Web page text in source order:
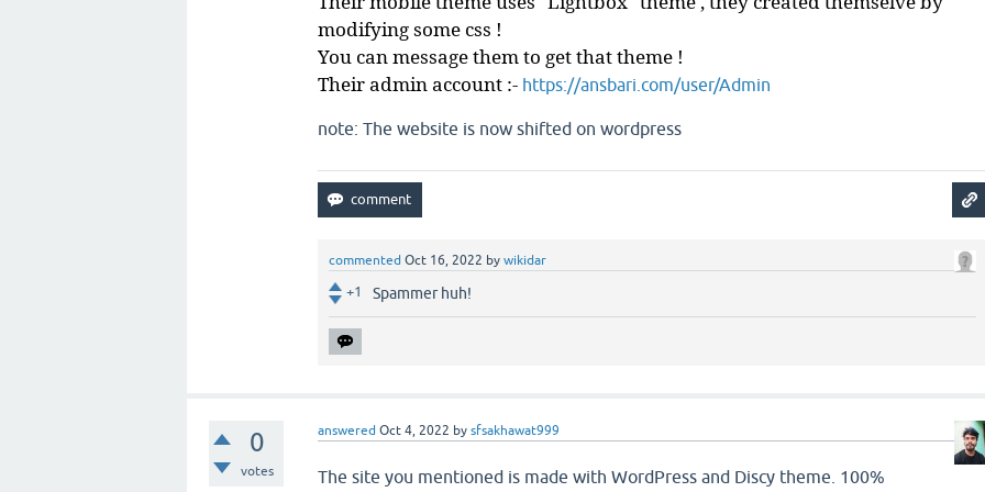
modifying some css !
You can message them to get that theme !
Their admin account :- https://ansbari.com/user/Admin
note: The website is now shifted on wordpress
commented Oct 16, 2022 bywikidar
+1 Spammer huh!
0
votes
answered Oct 4, 2022 bysfsakhawat999
The site you mentioned is made with WordPress and Discy theme. 100%